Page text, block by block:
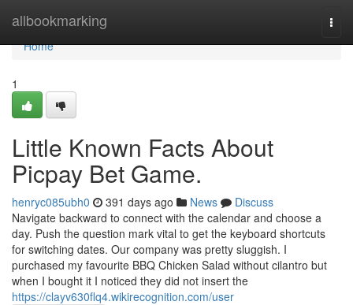
allbookmarking
Home
Home
1
Little Known Facts About
Picpay Bet Game.
henryc085ubh0 391 days ago News
Discuss
Navigate backward to connect with the calendar and choose a
day. Push the question mark vital to get the keyboard shortcuts
for switching dates. Our company was pretty sluggish. I
purchased my favourite BBQ Chicken Salad without cilantro but
when I bought it I noticed they did not insert the
https://clayv630flq4.wikirecognition.com/user